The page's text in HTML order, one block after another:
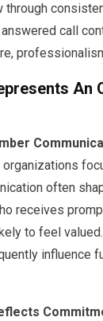
through
call
An
organizations
often
receives
to feel
influence